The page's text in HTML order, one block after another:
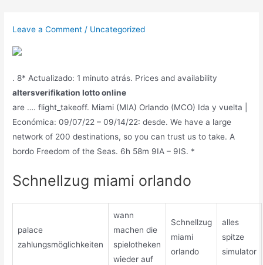
content
Leave a Comment / Uncategorized
. 8* Actualizado: 1 minuto atrás. Prices and availability
altersverifikation lotto online
are …. flight_takeoff. Miami (MIA) Orlando (MCO) Ida y vuelta |
Económica: 09/07/22 – 09/14/22: desde. We have a large
network of 200 destinations, so you can trust us to take. A
bordo Freedom of the Seas. 6h 58m 9IA – 9IS. *
Schnellzug miami orlando
palace
zahlungsmöglichkeiten
wann
machen die
spielotheken
wieder auf
Schnellzug
miami
orlando
alles
spitze
simulator